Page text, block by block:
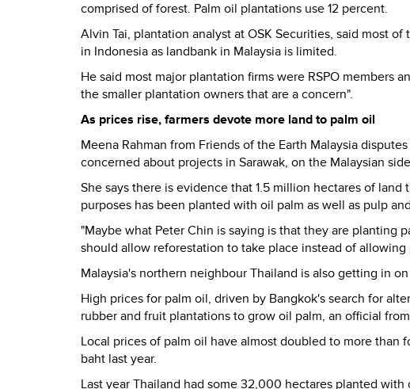
comprised of forest. Palm oil plantations use 12 percent.
Alvin Tai, plantation analyst at OSK Securities, said most
in Indonesia as landbank in Malaysia is limited.
He said most major plantation firms were RSPO members
the smaller plantation owners that are a concern".
As prices rise, farmers devote more land to palm oil
Meena Rahman from Friends of the Earth Malaysia
concerned about projects in Sarawak, on the Malaysian
She says there is evidence that 1.5 million hectares of
purposes has been planted with oil palm as well as pulp
"Maybe what Peter Chin is saying is that they are planting
should allow reforestation to take place instead of allowing
Malaysia's northern neighbour Thailand is also getting in
High prices for palm oil, driven by Bangkok's search for
rubber and fruit plantations to grow oil palm, an official
Local prices of palm oil have almost doubled to more than
baht last year.
Last year Thailand had some 32,000 hectares planted